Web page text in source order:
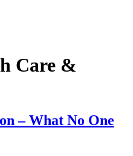
Care &
– What No One